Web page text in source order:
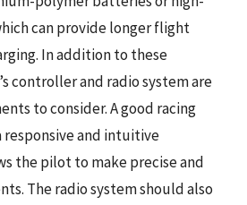
can provide longer flight
In addition to these
controller and radio system are
to consider. A good racing
responsive and intuitive
the pilot to make precise and
The radio system should also